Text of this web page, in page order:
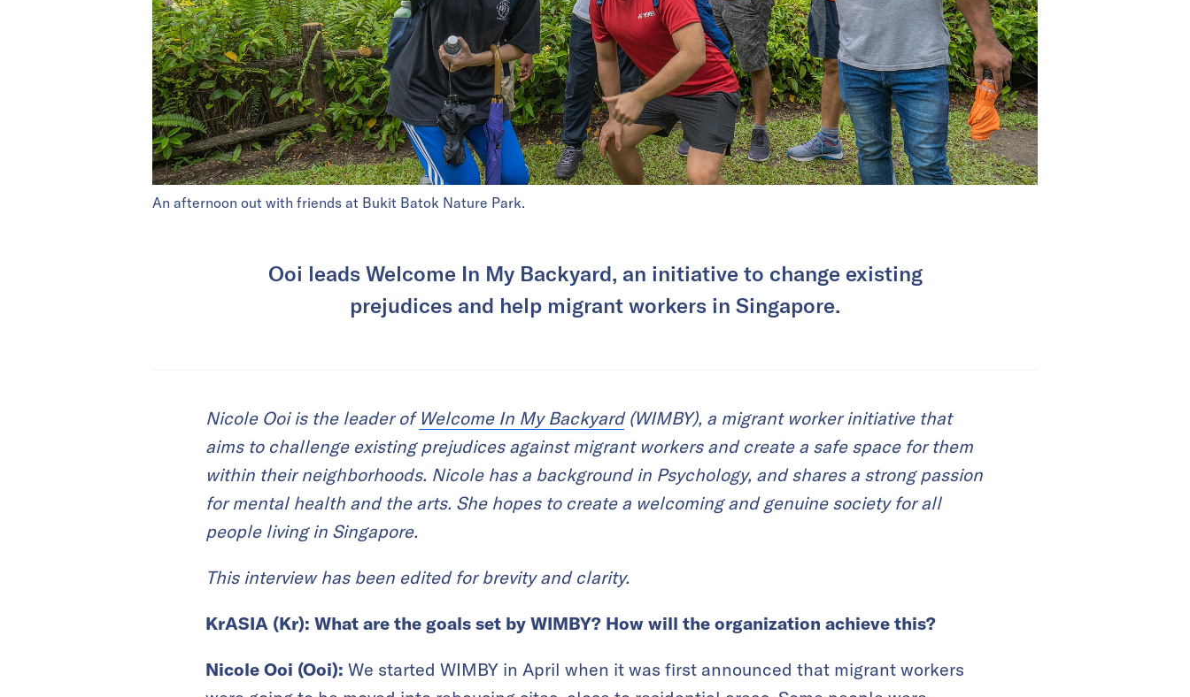
An afternoon out with friends at Bukit Batok Nature Park.
Ooi leads Welcome In My Backyard, an initiative to change existing
prejudices and help migrant workers in Singapore.
Nicole Ooi is the leader of Welcome In My Backyard(WIMBY), a migrant worker initiative that
aims to challengeexisting prejudices against migrant workers and create a safe space for them
within their neighborhoods. Nicole has a background in Psychology, and shares a strong passion
for mental health and the arts. Shehopes to create a welcoming and genuine society for all
peopleliving in Singapore.
This interview has been edited for brevity and clarity.
KrASIA (Kr): What are the goals set by WIMBY? How will the organization achieve this?
Nicole Ooi (Ooi): We started WIMBY in April when it was first announced that migrant workers